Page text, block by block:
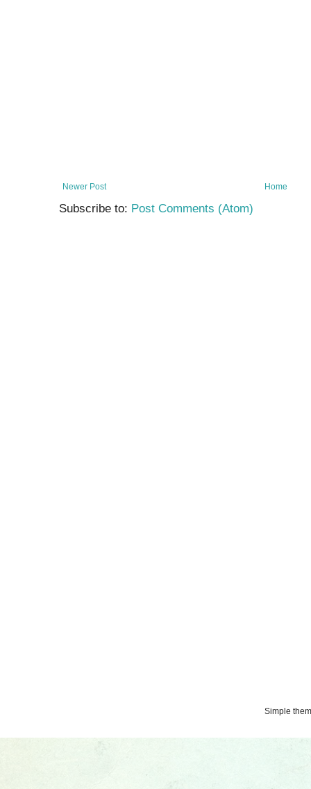
Newer Post Home
Subscribe to: Post Comments (Atom)
Simple